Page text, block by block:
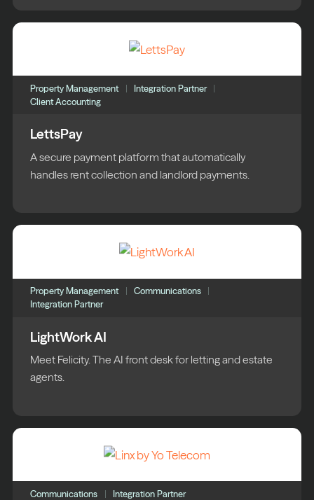
Property Management
Integration Partner
Client Accounting
LettsPay
A secure payment platform that automatically
handles rent collection and landlord payments.
Property Management
Communications
Integration Partner
LightWork AI
Meet Felicity. The AI front desk for letting and estate
agents.
Communications Integration Partner